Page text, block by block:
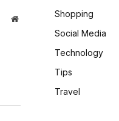
Website
Shopping
Social Media
Technology
Tips
Travel